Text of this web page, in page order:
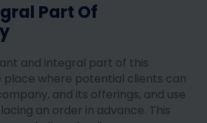
Part Of
and integral part of this
place where potential clients can
and its offerings, and use
an order in advance. This